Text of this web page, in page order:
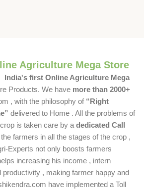
Agriculture Mega Store
India's first Online Agriculture Mega
Products. We have more than 2000+
, with the philosophy of “Right
delivered to Home . All the problems of
is taken care by a dedicated Call
farmers in all the stages of the crop ,
Experts not only boosts farmers
increasing his income , intern
productivity , making farmer happy and
have implemented a Toll